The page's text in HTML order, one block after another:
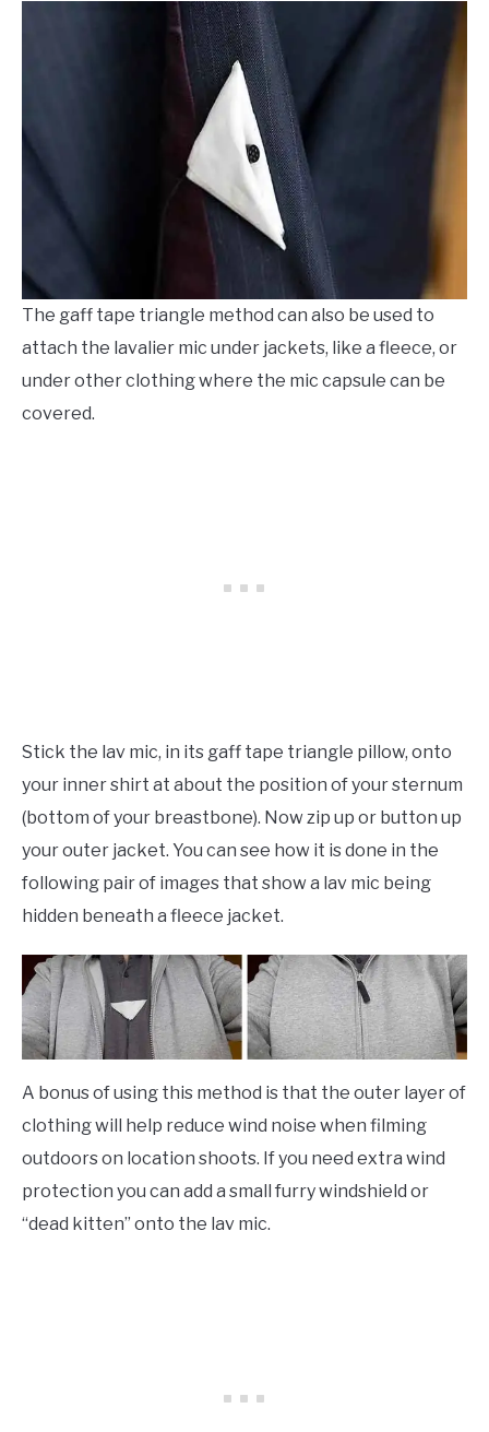
The gaff tape triangle method can also be used to
attach the lavalier mic under jackets, like a fleece, or
under other clothing where the mic capsule can be
covered.
Stick the lav mic, in its gaff tape triangle pillow, onto
your inner shirt at about the position of your sternum
(bottom of your breastbone). Now zip up or button up
your outer jacket. You can see how it is done in the
following pair of images that show a lav mic being
hidden beneath a fleece jacket.
A bonus of using this method is that the outer layer of
clothing will help reduce wind noise when filming
outdoors on location shoots. If you need extra wind
protection you can add a small furry windshield or
“dead kitten” onto the lav mic.